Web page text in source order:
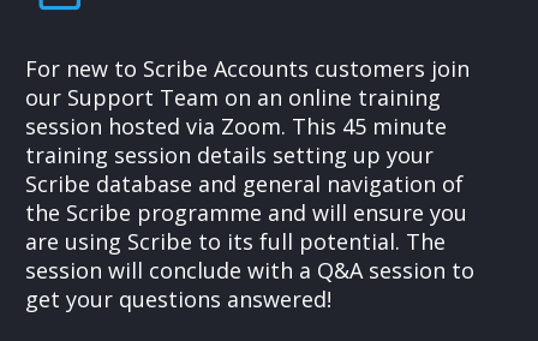
For new to Scribe Accounts customers join
our Support Team on an online training
session hosted via Zoom. This 45 minute
training session details setting up your
Scribe database and general navigation of
the Scribe programme and will ensure you
are using Scribe to its full potential. The
session will conclude with a Q&A session to
get your questions answered!